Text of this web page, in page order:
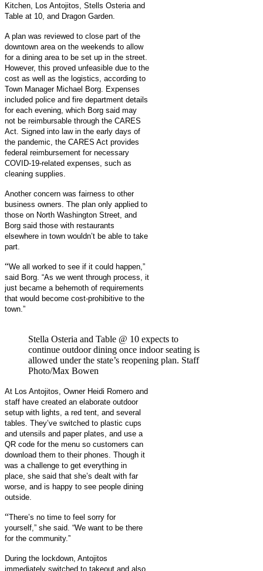
Kitchen, Los Antojitos, Stells Osteria and
Table at 10, and Dragon Garden.
A plan was reviewed to close part of the
downtown area on the weekends to allow
for a dining area to be set up in the street.
However, this proved unfeasible due to the
cost as well as the logistics, according to
Town Manager Michael Borg. Expenses
included police and fire department details
for each evening, which Borg said may
not be reimbursable through the CARES
Act. Signed into law in the early days of
the pandemic, the CARES Act provides
federal reimbursement for necessary
COVID-19-related expenses, such as
cleaning supplies.
Another concern was fairness to other
business owners. The plan only applied to
those on North Washington Street, and
Borg said those with restaurants
elsewhere in town wouldn’t be able to take
part.
“We all worked to see if it could happen,”
said Borg. “As we went through process, it
just became a behemoth of requirements
that would become cost-prohibitive to the
town.”
Stella Osteria and Table @ 10 expects to
continue outdoor dining once indoor seating is
allowed under the state’s reopening plan. Staff
Photo/Max Bowen
At Los Antojitos, Owner Heidi Romero and
staff have created an elaborate outdoor
setup with lights, a red tent, and several
tables. They’ve switched to plastic cups
and utensils and paper plates, and use a
QR code for the menu so customers can
download them to their phones. Though it
was a challenge to get everything in
place, she said that she’s dealt with far
worse, and is happy to see people dining
outside.
“There’s no time to feel sorry for
yourself,” she said. “We want to be there
for the community.”
During the lockdown, Antojitos
immediately switched to takeout and also